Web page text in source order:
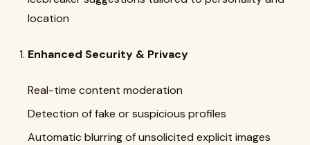
location
Enhanced Security & Privacy
Real-time content moderation
Detection of fake or suspicious profiles
Automatic blurring of unsolicited explicit images